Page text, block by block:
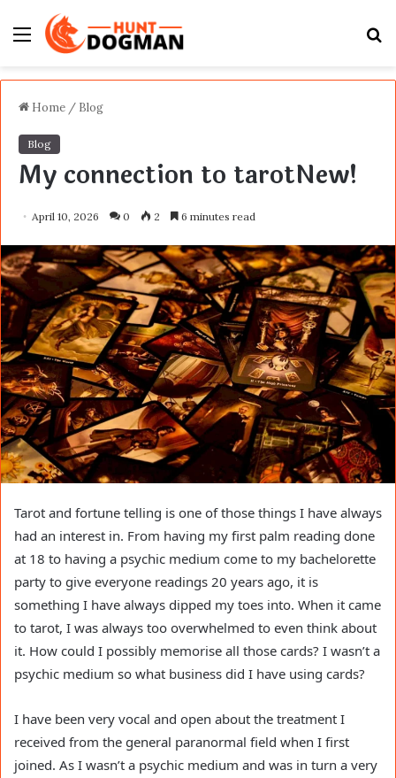
Menu
Home / Blog
Blog
My connection to tarotNew!
April 10, 2026 0 2 6 minutes read
Tarot and fortune telling is one of those things I have always
had an interest in. From having my first palm reading done
at 18 to having a psychic medium come to my bachelorette
party to give everyone readings 20 years ago, it is
something I have always dipped my toes into. When it came
to tarot, I was always too overwhelmed to even think about
it. How could I possibly memorise all those cards? I wasn’t a
psychic medium so what business did I have using cards?
I have been very vocal and open about the treatment I
received from the general paranormal field when I first
joined. As I wasn’t a psychic medium and was in turn a very